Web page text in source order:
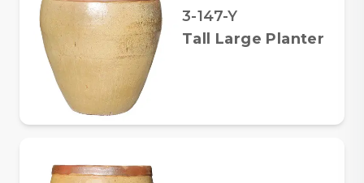
3-147-Y
Tall Large Planter